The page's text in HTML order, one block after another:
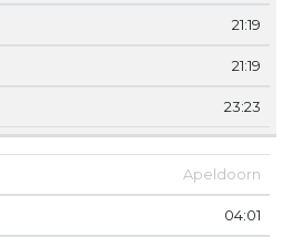
21:19
21:19
23:23
Apeldoorn
04:01